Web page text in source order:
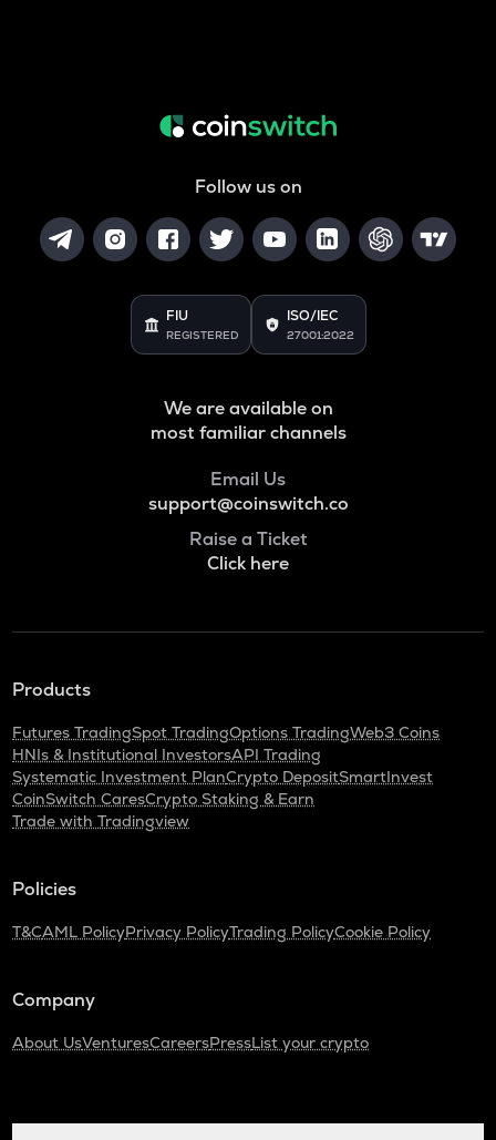
Follow us on
FIU
REGISTERED
ISO/IEC
27001:2022
We are available on
most familiar channels
Email Us
support@coinswitch.co
Raise a Ticket
Click here
Products
Futures TradingSpot TradingOptions TradingWeb3 Coins
HNIs & Institutional InvestorsAPI Trading
Systematic Investment PlanCrypto DepositSmartInvest
CoinSwitch CaresCrypto Staking & Earn
Trade with Tradingview
Policies
T&CAML PolicyPrivacy PolicyTrading PolicyCookie Policy
Company
About UsVenturesCareersPressList your crypto